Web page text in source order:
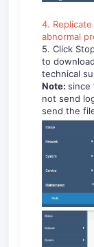
4.
abnormal
5. Click
to
technical
Note: since
not send
send the